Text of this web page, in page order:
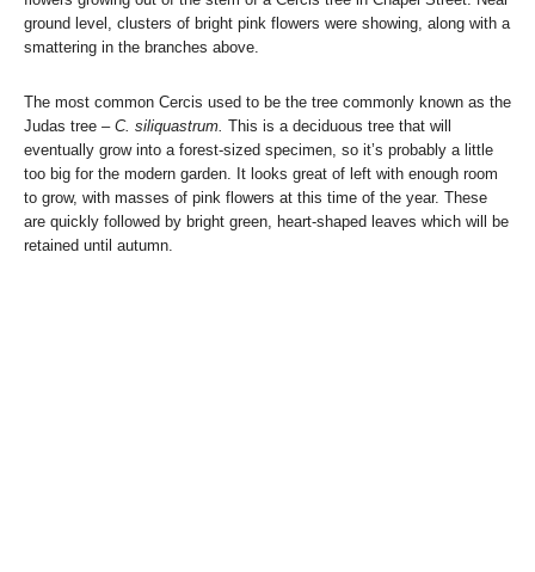
ground level, clusters of bright pink flowers were showing, along with a
smattering in the branches above.
The most common Cercis used to be the tree commonly known as the
Judas tree – C. siliquastrum. This is a deciduous tree that will
eventually grow into a forest-sized specimen, so it’s probably a little
too big for the modern garden. It looks great of left with enough room
to grow, with masses of pink flowers at this time of the year. These
are quickly followed by bright green, heart-shaped leaves which will be
retained until autumn.